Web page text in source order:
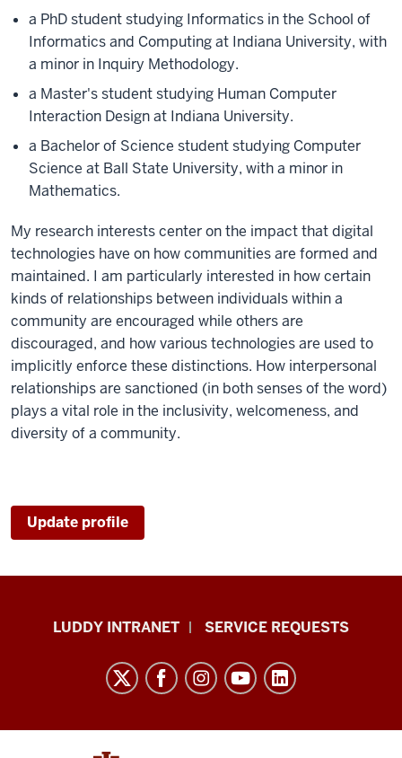
a PhD student studying Informatics in the School of
Informatics and Computing at Indiana University, with
a minor in Inquiry Methodology.
a Master's student studying Human Computer
Interaction Design at Indiana University.
a Bachelor of Science student studying Computer
Science at Ball State University, with a minor in
Mathematics.
My research interests center on the impact that digital
technologies have on how communities are formed and
maintained. I am particularly interested in how certain
kinds of relationships between individuals within a
community are encouraged while others are
discouraged, and how various technologies are used to
implicitly enforce these distinctions. How interpersonal
relationships are sanctioned (in both senses of the word)
plays a vital role in the inclusivity, welcomeness, and
diversity of a community.
Update profile
Luddy
Informatics,
Computing,
LUDDY INTRANET SERVICE REQUESTS